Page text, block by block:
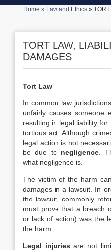
Home » Law and Ethics » TORT
TORT LAW,
DAMAGES
Tort Law
In common law
unfairly causes someone
resulting in legal liability
tortious act. Although
legal action is not
be due to negligence.
what negligence is.
The victim of the harm
damages in a lawsuit. In
the lawsuit, commonly
must prove that a breach
or lack of action) was the
the harm.
Legal injuries are not